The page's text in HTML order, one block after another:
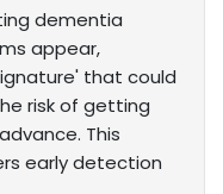
dementia
appear,
that could
risk of getting
This
early detection